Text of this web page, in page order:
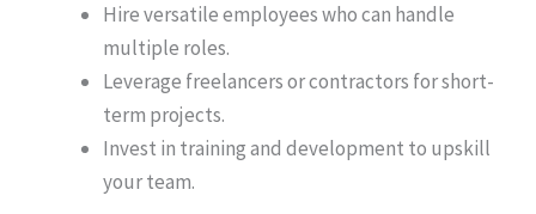
Hire versatile employees who can handle
multiple roles.
Leverage freelancers or contractors for short-
term projects.
Invest in training and development to upskill
your team.